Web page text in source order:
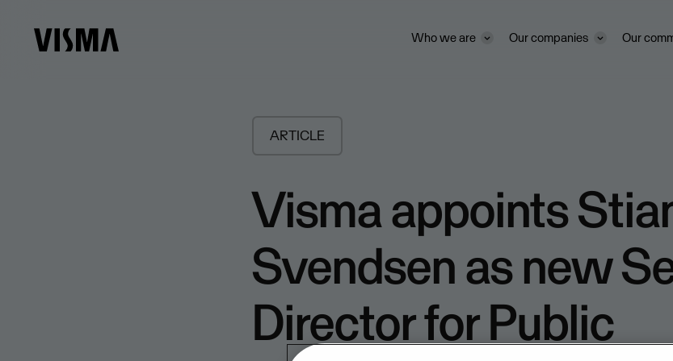
Who we are Our companies Our
ARTICLE
Visma appoints
Svendsen as new
Director for Public